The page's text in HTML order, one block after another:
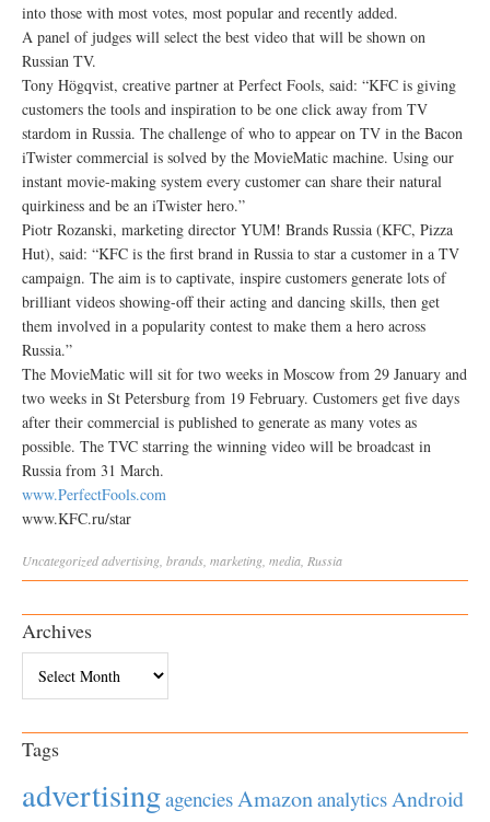
into those with most votes, most popular and recently added.
A panel of judges will select the best video that will be shown on
Russian TV.
Tony Högqvist, creative partner at Perfect Fools, said: “KFC is giving
customers the tools and inspiration to be one click away from TV
stardom in Russia. The challenge of who to appear on TV in the Bacon
iTwister commercial is solved by the MovieMatic machine. Using our
instant movie-making system every customer can share their natural
quirkiness and be an iTwister hero.”
Piotr Rozanski, marketing director YUM! Brands Russia (KFC, Pizza
Hut), said: “KFC is the first brand in Russia to star a customer in a TV
campaign. The aim is to captivate, inspire customers generate lots of
brilliant videos showing-off their acting and dancing skills, then get
them involved in a popularity contest to make them a hero across
Russia.”
The MovieMatic will sit for two weeks in Moscow from 29 January and
two weeks in St Petersburg from 19 February. Customers get five days
after their commercial is published to generate as many votes as
possible. The TVC starring the winning video will be broadcast in
Russia from 31 March.
www.PerfectFools.com
www.KFC.ru/star
Uncategorizedadvertising brands marketing media Russia
Archives
Tags
advertisingagenciesAmazonanalyticsAndroid